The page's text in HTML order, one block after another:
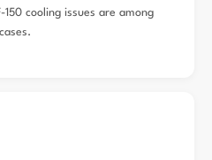
cooling issues are among